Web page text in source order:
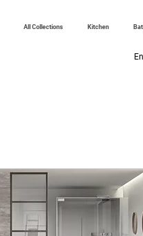
All Collections Kitchen